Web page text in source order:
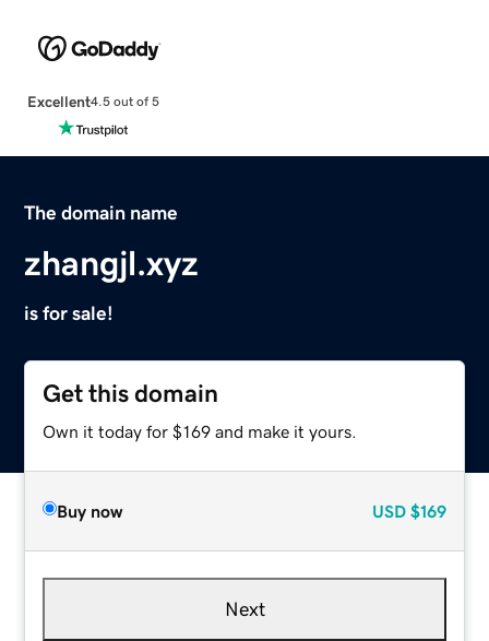
Excellent4.5 out of 5
The domain name
zhangjl.xyz
is for sale!
Get this domain
Own it today for $169 and make it yours.
Buy now USD $169
Next